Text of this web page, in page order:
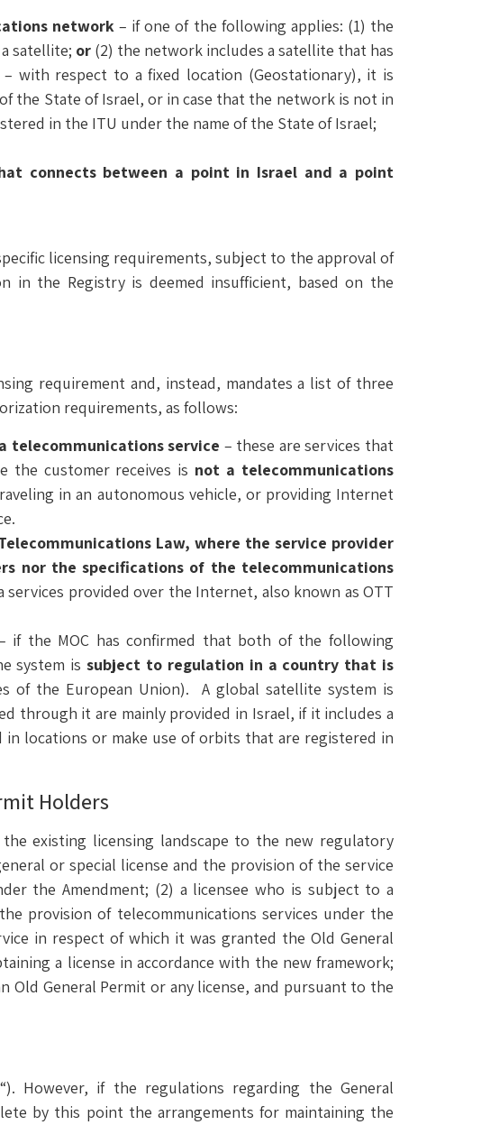
network– if one of the following applies: (1) the
satellite; or(2) the network includes a satellite that has
with respect to a fixed location (Geostationary), it is
the State of Israel, or in case that the network is not in
in the ITU under the name of the State of Israel;
connects between a point in Israel and a point
licensing requirements, subject to the approval of
in the Registry is deemed insufficient, based on the
requirement and, instead, mandates a list of three
requirements, as follows:
telecommunications service – these are services that
the customer receives is not a telecommunications
in an autonomous vehicle, or providing Internet
Law, where the service provider
nor the specifications of the telecommunications
provided over the Internet, also known as OTT
if the MOC has confirmed that both of the following
system issubject to regulation in a country that is
of the European Union). A global satellite system is
through it are mainly provided in Israel, if it includes a
locations or make use of orbits that are registered in
Holders
existing licensing landscape to the new regulatory
or special license and the provision of the service
the Amendment; (2) a licensee who is subject to a
provision of telecommunications services under the
in respect of which it was granted the Old General
a license in accordance with the new framework;
General Permit or any license, and pursuant to the
“). However, if the regulations regarding the General
by this point the arrangements for maintaining the